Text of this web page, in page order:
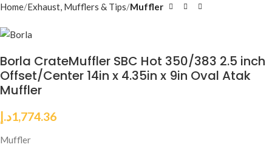
Home Exhaust, Mufflers & Tips Muffler
Borla CrateMuffler SBC Hot 350/383 2.5 inch
Offset/Center 14in x 4.35in x 9in Oval Atak
Muffler
1,774.36د.إ
Muffler